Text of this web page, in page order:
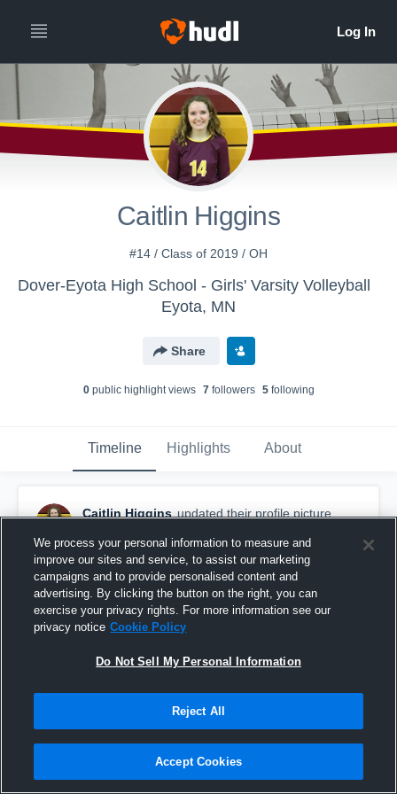
Caitlin Higgins
#14 / Class of 2019 / OH
Dover-Eyota High School - Girls' Varsity Volleyball
Eyota, MN
Share
0public highlight views 7followers 5following
Timeline Highlights About
Caitlin Higgins updated their profile picture.
We process your personal information to measure and
improve our sites and service, to assist our marketing
campaigns and to provide personalised content and
advertising. By clicking the button on the right, you can
exercise your privacy rights. For more information see our
privacy notice Cookie Policy
Do Not Sell My Personal Information
Reject All
Accept Cookies